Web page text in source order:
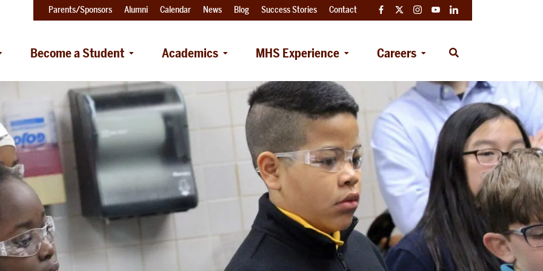
Become a Student Academics MHS Experience Careers
Open
Parents/Sponsors Alumni Calendar News Blog Success Stories Contact FacebookTwitterInstagramYouTubeLinkedIn